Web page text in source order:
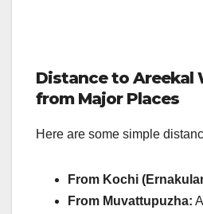
Distance to Areekal
from Major Places
Here are some simple
From Kochi
From Muvattupuzha: